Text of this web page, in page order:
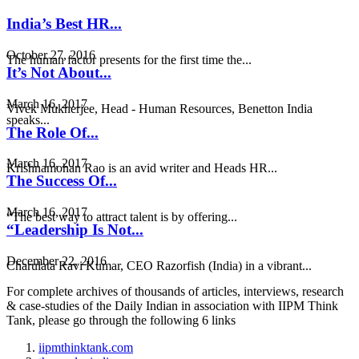
India’s Best HR...
October 27, 2016
The human factor presents for the first time the...
It’s Not About...
March 16, 2017
Vivek Mukherjee, Head - Human Resources, Benetton India
speaks...
The Role Of...
March 16, 2017
Krishnamohan Rao is an avid writer and Heads HR...
The Success Of...
March 16, 2017
“The best way to attract talent is by offering...
“Leadership Is Not...
December 22, 2016
Charulata Ravi Kumar, CEO Razorfish (India) in a vibrant...
For complete archives of thousands of articles, interviews, research
& case-studies of the Daily Indian in association with IIPM Think
Tank, please go through the following 6 links
iipmthinktank.com